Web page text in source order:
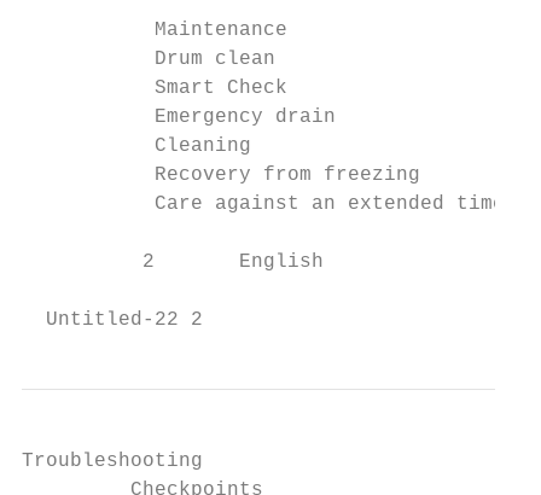
Maintenance
Drum clean
Smart Check
Emergency drain
Cleaning
Recovery from freezing
Care against an extended time
          2       English
Untitled-22 2
Troubleshooting
Checkpoints